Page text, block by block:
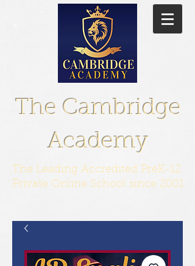
The Cambridge
Academy
The Leading Accredited PreK-12
Private Online School since 2001